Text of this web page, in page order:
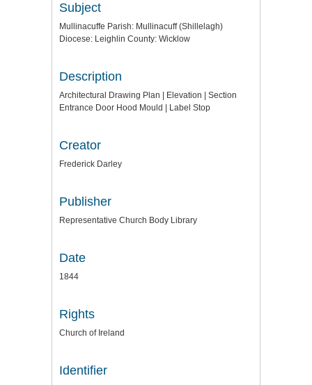
Subject
Mullinacuffe Parish: Mullinacuff (Shillelagh)
Diocese: Leighlin County: Wicklow
Description
Architectural Drawing Plan | Elevation | Section
Entrance Door Hood Mould | Label Stop
Creator
Frederick Darley
Publisher
Representative Church Body Library
Date
1844
Rights
Church of Ireland
Identifier